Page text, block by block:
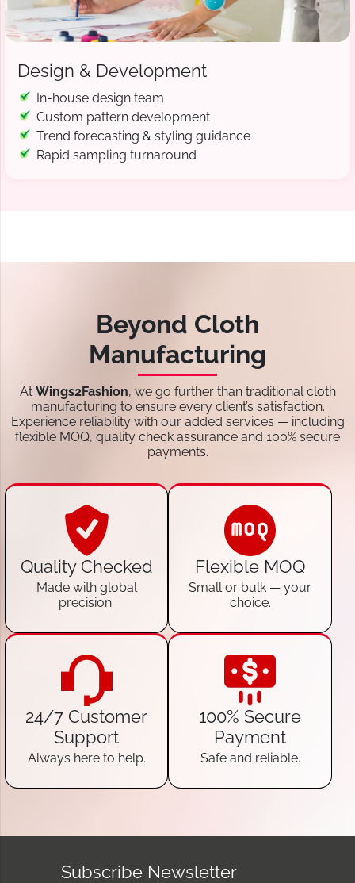
Design & Development
In-house design team
Custom pattern development
Trend forecasting & styling guidance
Rapid sampling turnaround
Beyond Cloth
Manufacturing
At Wings2Fashion, we go further than traditional cloth
manufacturing to ensure every client’s satisfaction.
Experience reliability with our added services — including
flexible MOQ, quality check assurance and 100% secure
payments.
Quality Checked
Made with global
precision.
Flexible MOQ
Small or bulk — your
choice.
24/7 Customer
Support
Always here to help.
100% Secure
Payment
Safe and reliable.
Subscribe Newsletter